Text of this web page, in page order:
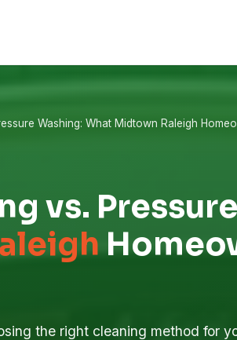
Washing: What Midtown Raleigh
vs.
the right cleaning method for